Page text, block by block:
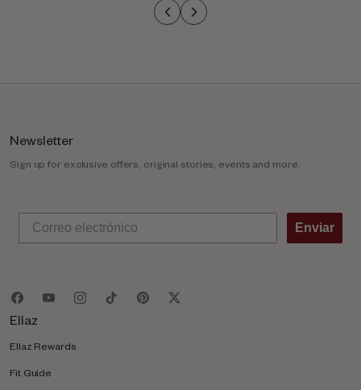
Newsletter
Sign up for exclusive offers, original stories, events and more.
Enviar
Ellaz
Ellaz Rewards
Fit Guide